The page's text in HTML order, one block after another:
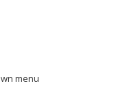
menu